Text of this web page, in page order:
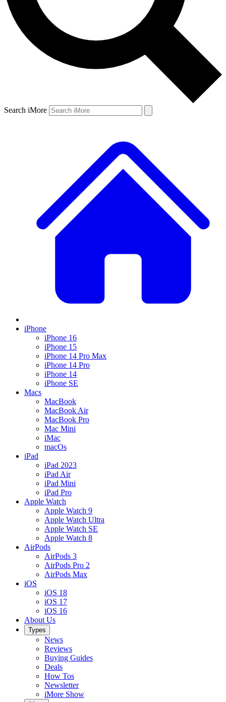
Search iMore
iPhone
iPhone 16
iPhone 15
iPhone 14 Pro Max
iPhone 14 Pro
iPhone 14
iPhone SE
Macs
MacBook
MacBook Air
MacBook Pro
Mac Mini
iMac
macOs
iPad
iPad 2023
iPad Air
iPad Mini
iPad Pro
Apple Watch
Apple Watch 9
Apple Watch Ultra
Apple Watch SE
Apple Watch 8
AirPods
AirPods 3
AirPods Pro 2
AirPods Max
iOS
iOS 18
iOS 17
iOS 16
About Us
Types
News
Reviews
Buying Guides
Deals
How Tos
Newsletter
iMore Show